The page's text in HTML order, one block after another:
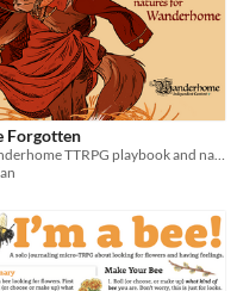
Forgotten
Wanderhome TTRPG playbook and natures